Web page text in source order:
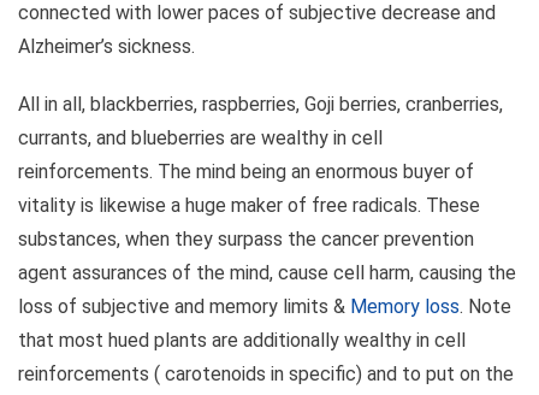
connected with lower paces of subjective decrease and
Alzheimer’s sickness.
All in all, blackberries, raspberries, Goji berries, cranberries,
currants, and blueberries are wealthy in cell
reinforcements. The mind being an enormous buyer of
vitality is likewise a huge maker of free radicals. These
substances, when they surpass the cancer prevention
agent assurances of the mind, cause cell harm, causing the
loss of subjective and memory limits & Memory loss. Note
that most hued plants are additionally wealthy in cell
reinforcements ( carotenoids in specific) and to put on the